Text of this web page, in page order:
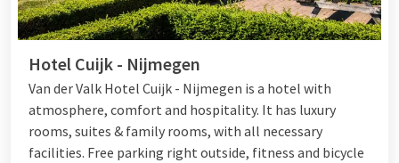
Hotel Cuijk - Nijmegen
Van der Valk Hotel Cuijk - Nijmegen is a hotel with
atmosphere, comfort and hospitality. It has luxury
rooms, suites & family rooms, with all necessary
facilities. Free parking right outside, fitness and bicycle